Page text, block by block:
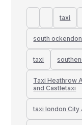
taxi
south
taxi
Taxi Heathrow
and Castletaxi
taxi london City